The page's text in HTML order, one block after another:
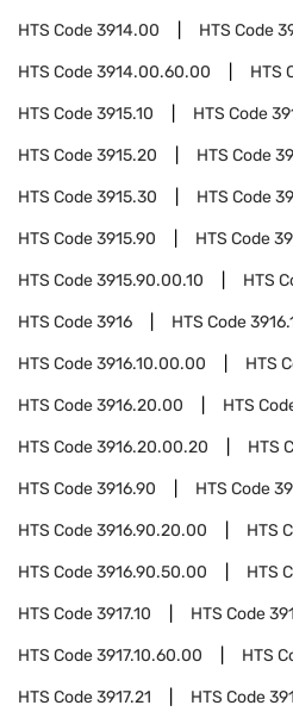
HTS Code3914.00 HTS Code
HTS Code3914.00.60.00 HTS
HTS Code3915.10 HTS Code
HTS Code3915.20 HTS Code
HTS Code3915.30 HTS Code
HTS Code3915.90 HTS Code
HTS Code3915.90.00.10 HTS
HTS Code3916 HTS Code
HTS Code3916.10.00.00 HTS
HTS Code3916.20.00 HTS
HTS Code3916.20.00.20 HTS
HTS Code3916.90 HTS Code
HTS Code3916.90.20.00 HTS
HTS Code3916.90.50.00 HTS
HTS Code3917.10 HTS Code
HTS Code3917.10.60.00 HTS
HTS Code3917.21 HTS Code